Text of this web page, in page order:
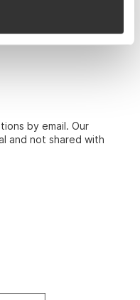
by email. Our
and not shared with